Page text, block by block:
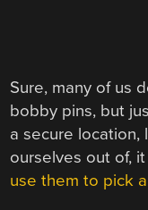
Sure, many of us
bobby pins, but
a secure
ourselves out of,
use them to pick